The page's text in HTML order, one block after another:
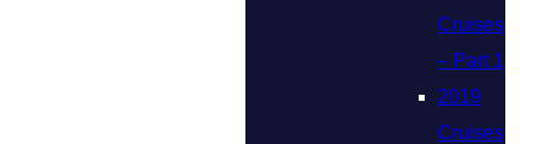
Cruises
– Part 1
2019
Cruises